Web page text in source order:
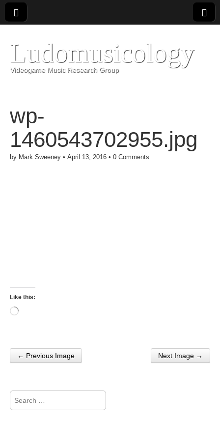
Ludomusicology
Videogame Music Research Group
wp-
1460543702955.jpg
by Mark Sweeney • April 13, 2016 • 0 Comments
Like this:
Loading…
Post navigation
← Previous Image Next Image →
for: